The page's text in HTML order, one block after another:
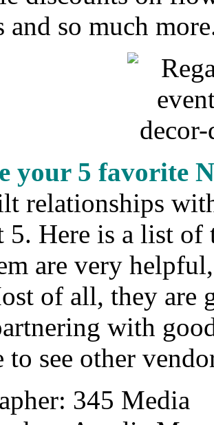
and so much
your 5 favorite
relationships
5. Here is a list of
are very
of all, they are
with
to see other
345 Media